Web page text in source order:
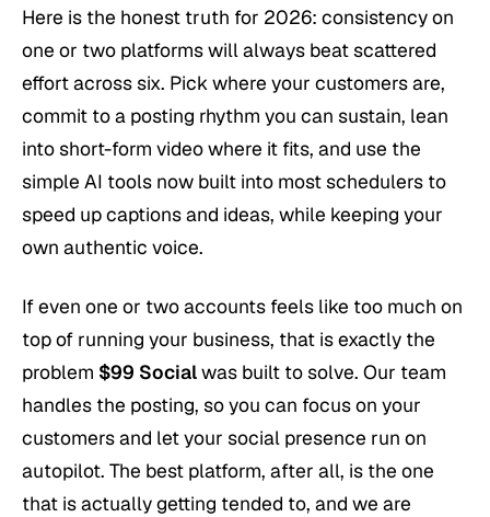
Here is the honest truth for 2026: consistency on
one or two platforms will always beat scattered
effort across six. Pick where your customers are,
commit to a posting rhythm you can sustain, lean
into short-form video where it fits, and use the
simple AI tools now built into most schedulers to
speed up captions and ideas, while keeping your
own authentic voice.
If even one or two accounts feels like too much on
top of running your business, that is exactly the
problem $99 Socialwas built to solve. Our team
handles the posting, so you can focus on your
customers and let your social presence run on
autopilot. The best platform, after all, is the one
that is actually getting tended to, and we are